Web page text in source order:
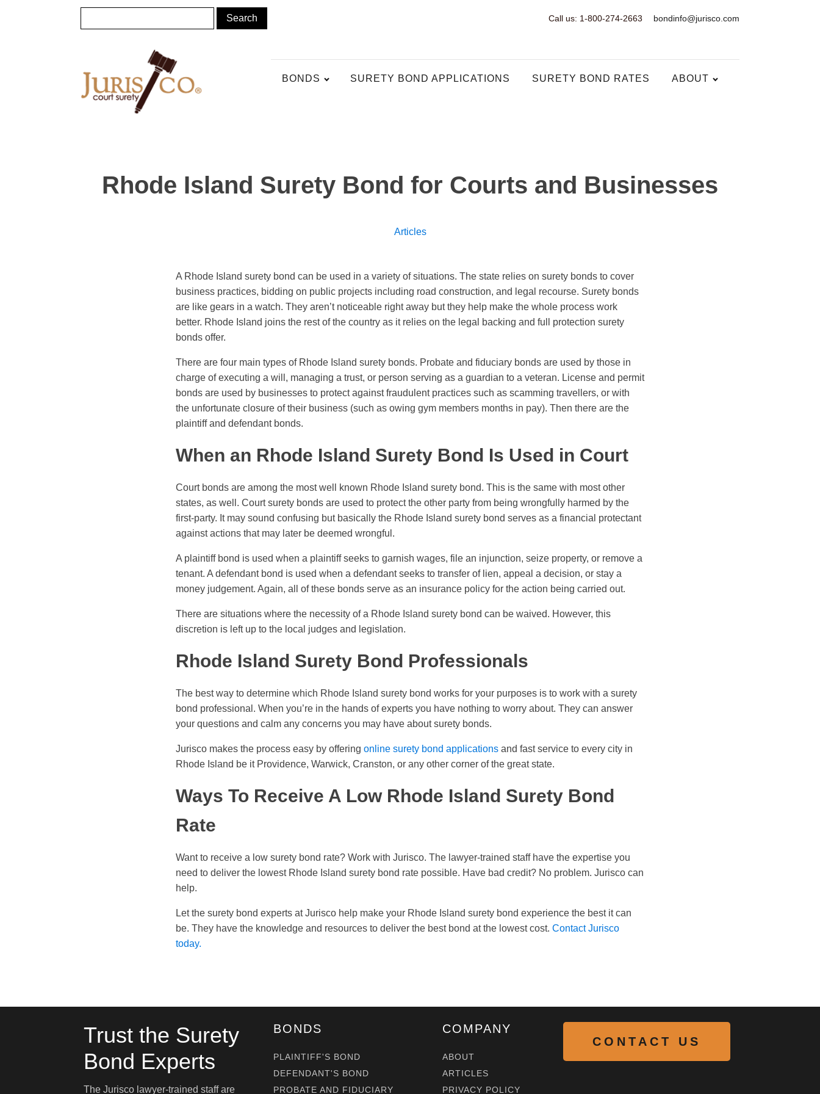
Call us: 1-800-274-2663 bondinfo@jurisco.com
BONDS SURETY BOND APPLICATIONS SURETY BOND RATES ABOUT
Rhode Island Surety Bond for Courts and Businesses
Articles
A Rhode Island surety bond can be used in a variety of situations. The state relies on surety bonds to cover
business practices, bidding on public projects including road construction, and legal recourse. Surety bonds
are like gears in a watch. They aren’t noticeable right away but they help make the whole process work
better. Rhode Island joins the rest of the country as it relies on the legal backing and full protection surety
bonds offer.
There are four main types of Rhode Island surety bonds. Probate and fiduciary bonds are used by those in
charge of executing a will, managing a trust, or person serving as a guardian to a veteran. License and permit
bonds are used by businesses to protect against fraudulent practices such as scamming travellers, or with
the unfortunate closure of their business (such as owing gym members months in pay). Then there are the
plaintiff and defendant bonds.
When an Rhode Island Surety Bond Is Used in Court
Court bonds are among the most well known Rhode Island surety bond. This is the same with most other
states, as well. Court surety bonds are used to protect the other party from being wrongfully harmed by the
first-party. It may sound confusing but basically the Rhode Island surety bond serves as a financial protectant
against actions that may later be deemed wrongful.
A plaintiff bond is used when a plaintiff seeks to garnish wages, file an injunction, seize property, or remove a
tenant. A defendant bond is used when a defendant seeks to transfer of lien, appeal a decision, or stay a
money judgement. Again, all of these bonds serve as an insurance policy for the action being carried out.
There are situations where the necessity of a Rhode Island surety bond can be waived. However, this
discretion is left up to the local judges and legislation.
Rhode Island Surety Bond Professionals
The best way to determine which Rhode Island surety bond works for your purposes is to work with a surety
bond professional. When you’re in the hands of experts you have nothing to worry about. They can answer
your questions and calm any concerns you may have about surety bonds.
Jurisco makes the process easy by offering online surety bond applications and fast service to every city in
Rhode Island be it Providence, Warwick, Cranston, or any other corner of the great state.
Ways To Receive A Low Rhode Island Surety Bond
Rate
Want to receive a low surety bond rate? Work with Jurisco. The lawyer-trained staff have the expertise you
need to deliver the lowest Rhode Island surety bond rate possible. Have bad credit? No problem. Jurisco can
help.
Let the surety bond experts at Jurisco help make your Rhode Island surety bond experience the best it can
be. They have the knowledge and resources to deliver the best bond at the lowest cost. Contact Jurisco
today.
Trust the Surety
Bond Experts
The Jurisco lawyer-trained staff are
BONDS
PLAINTIFF'S BOND
DEFENDANT'S BOND
PROBATE AND FIDUCIARY
COMPANY
ABOUT
ARTICLES
PRIVACY POLICY
CONTACT US